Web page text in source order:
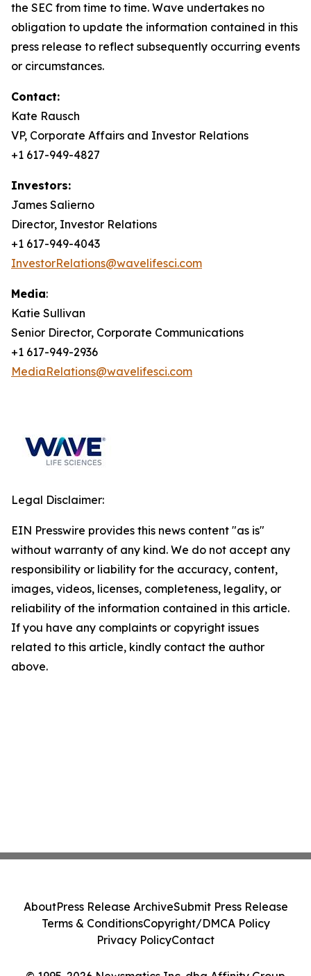
the SEC from time to time. Wave undertakes no
obligation to update the information contained in this
press release to reflect subsequently occurring events
or circumstances.
Contact:
Kate Rausch
VP, Corporate Affairs and Investor Relations
+1 617-949-4827
Investors:
James Salierno
Director, Investor Relations
+1 617-949-4043
InvestorRelations@wavelifesci.com
Media:
Katie Sullivan
Senior Director, Corporate Communications
+1 617-949-2936
MediaRelations@wavelifesci.com
Legal Disclaimer:
EIN Presswire provides this news content "as is"
without warranty of any kind. We do not accept any
responsibility or liability for the accuracy, content,
images, videos, licenses, completeness, legality, or
reliability of the information contained in this article.
If you have any complaints or copyright issues
related to this article, kindly contact the author
above.
AboutPress Release ArchiveSubmit Press Release
Terms & ConditionsCopyright/DMCA Policy
Privacy PolicyContact